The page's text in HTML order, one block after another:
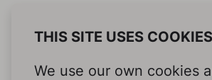
THIS SITE USES COOKIES
We use our own cookies